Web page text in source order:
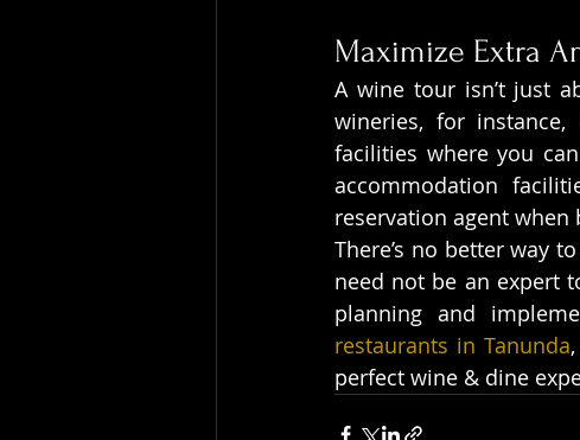
Maximize Extra
A wine tour isn’t just
wineries, for
facilities where you
accommodation
reservation agent
There’s no better way
need not be an expert
planning and
restaurants in Tanunda
perfect wine & dine